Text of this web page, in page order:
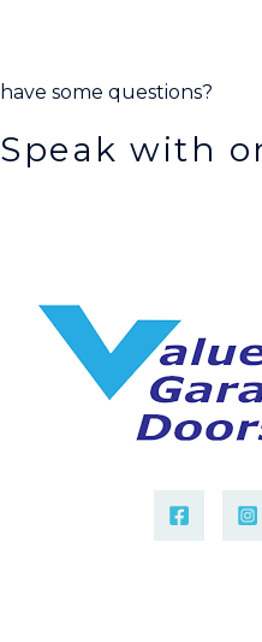
have some questions?
Speak with